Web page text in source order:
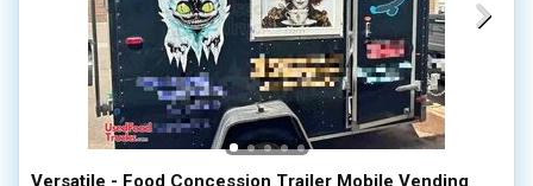
Versatile - Food Concession Trailer Mobile Vending